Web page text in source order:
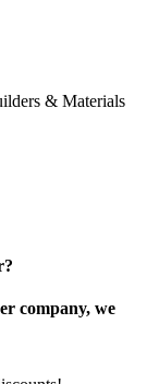
& Materials
company, we